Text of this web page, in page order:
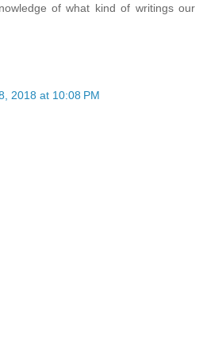
of what kind of writings our
2018 at 10:08 PM